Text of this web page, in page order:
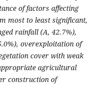
of factors affecting
most to least significant,
rainfall (A, 42.7%),
overexploitation of
cover with weak
agricultural
construction of